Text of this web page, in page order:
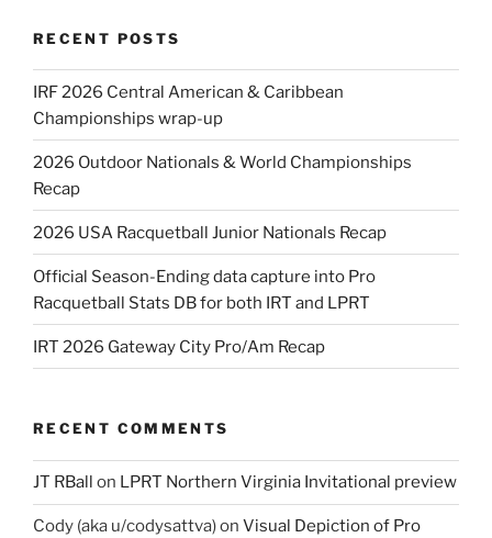
RECENT POSTS
IRF 2026 Central American & Caribbean
Championships wrap-up
2026 Outdoor Nationals & World Championships
Recap
2026 USA Racquetball Junior Nationals Recap
Official Season-Ending data capture into Pro
Racquetball Stats DB for both IRT and LPRT
IRT 2026 Gateway City Pro/Am Recap
RECENT COMMENTS
JT RBall on LPRT Northern Virginia Invitational preview
Cody (aka u/codysattva)on Visual Depiction of Pro